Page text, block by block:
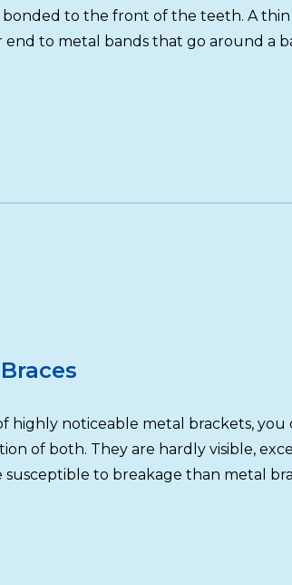
bonded to the front of the teeth. A
end to metal bands that go around a
highly noticeable metal brackets, you
of both. They are hardly visible,
susceptible to breakage than metal